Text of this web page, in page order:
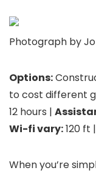
Photograph by
Options:
to cost different
12 hours |
Wi-fi vary:120 ft |
When you’re